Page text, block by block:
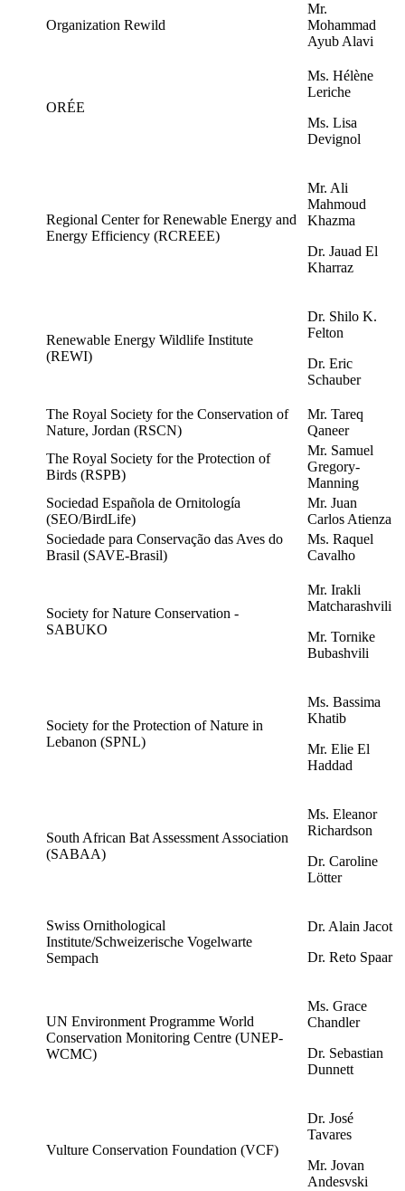
Organization Rewild
Mr.
Mohammad
Ayub Alavi
ORÉE
Ms. Hélène
Leriche
Ms. Lisa
Devignol
Regional Center for Renewable Energy and
Energy Efficiency (RCREEE)
Mr. Ali
Mahmoud
Khazma
Dr. Jauad El
Kharraz
Renewable Energy Wildlife Institute
(REWI)
Dr. Shilo K.
Felton
Dr. Eric
Schauber
The Royal Society for the Conservation of
Nature, Jordan (RSCN)
Mr. Tareq
Qaneer
The Royal Society for the Protection of
Birds (RSPB)
Mr. Samuel
Gregory-
Manning
Sociedad Española de Ornitología
(SEO/BirdLife)
Mr. Juan
Carlos Atienza
Sociedade para Conservação das Aves do
Brasil (SAVE-Brasil)
Ms. Raquel
Cavalho
Society for Nature Conservation -
SABUKO
Mr. Irakli
Matcharashvili
Mr. Tornike
Bubashvili
Society for the Protection of Nature in
Lebanon (SPNL)
Ms. Bassima
Khatib
Mr. Elie El
Haddad
South African Bat Assessment Association
(SABAA)
Ms. Eleanor
Richardson
Dr. Caroline
Lötter
Swiss Ornithological
Institute/Schweizerische Vogelwarte
Sempach
Dr. Alain Jacot
Dr. Reto Spaar
UN Environment Programme World
Conservation Monitoring Centre (UNEP-
WCMC)
Ms. Grace
Chandler
Dr. Sebastian
Dunnett
Vulture Conservation Foundation (VCF)
Dr. José
Tavares
Mr. Jovan
Andesvski